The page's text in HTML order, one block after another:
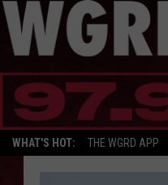
WHAT'S HOT: THE WGRD APP